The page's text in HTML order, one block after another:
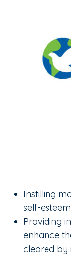
Instilling
self-
Providing
enhance
cleared by